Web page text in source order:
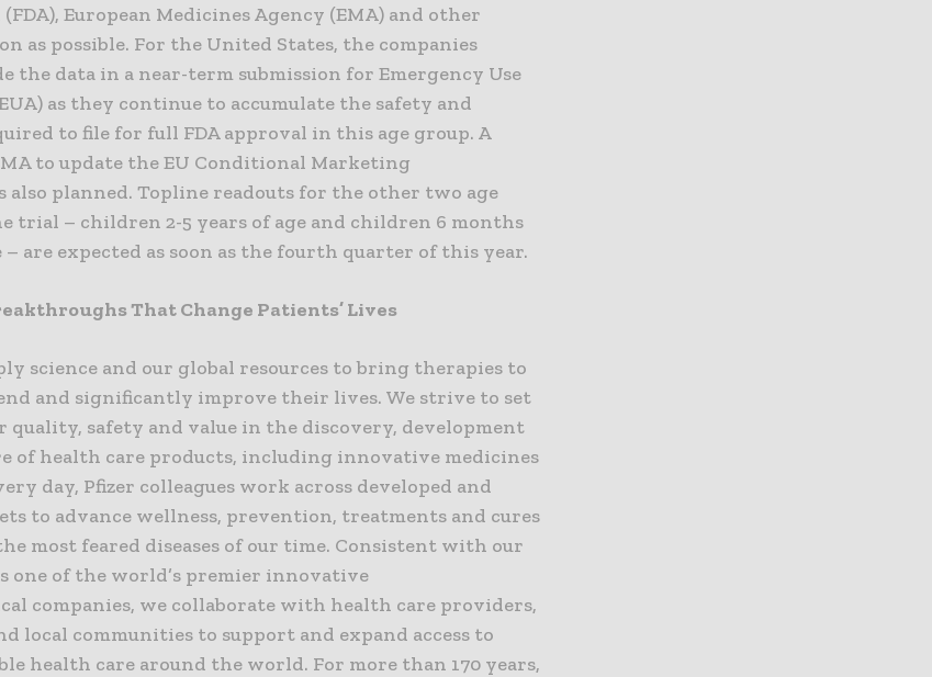
European Medicines Agency (EMA) and other
as possible. For the United States, the companies
the data in a near-term submission for Emergency Use
as they continue to accumulate the safety and
to file for full FDA approval in this age group. A
to update the EU Conditional Marketing
planned. Topline readouts for the other two age
trial – children 2-5 years of age and children 6 months
– are expected as soon as the fourth quarter of this year.
That Change Patients’ Lives
science and our global resources to bring therapies to
and significantly improve their lives. We strive to set
quality, safety and value in the discovery, development
of health care products, including innovative medicines
day, Pfizer colleagues work across developed and
to advance wellness, prevention, treatments and cures
most feared diseases of our time. Consistent with our
one of the world’s premier innovative
companies, we collaborate with health care providers,
local communities to support and expand access to
health care around the world. For more than 170 years,